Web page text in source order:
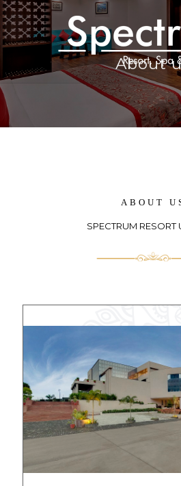
About
ABOUT
SPECTRUM RESORT